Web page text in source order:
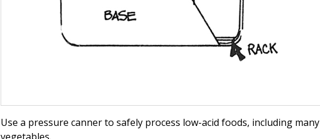
Use a pressure canner to safely process low-acid foods, including many